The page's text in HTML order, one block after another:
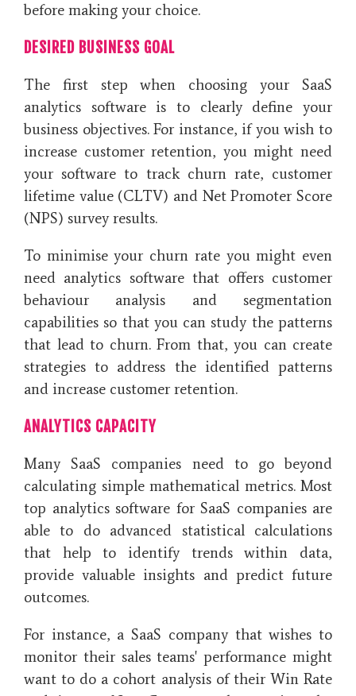
before making your choice.
DESIRED BUSINESS GOAL
The first step when choosing your SaaS
analytics software is to clearly define your
business objectives. For instance, if you wish to
increase customer retention, you might need
your software to track churn rate, customer
lifetime value (CLTV) and Net Promoter Score
(NPS) survey results.
To minimise your churn rate you might even
need analytics software that offers customer
behaviour analysis and segmentation
capabilities so that you can study the patterns
that lead to churn. From that, you can create
strategies to address the identified patterns
and increase customer retention.
ANALYTICS CAPACITY
Many SaaS companies need to go beyond
calculating simple mathematical metrics. Most
top analytics software for SaaS companies are
able to do advanced statistical calculations
that help to identify trends within data,
provide valuable insights and predict future
outcomes.
For instance, a SaaS company that wishes to
monitor their sales teams' performance might
want to do a cohort analysis of their Win Rate